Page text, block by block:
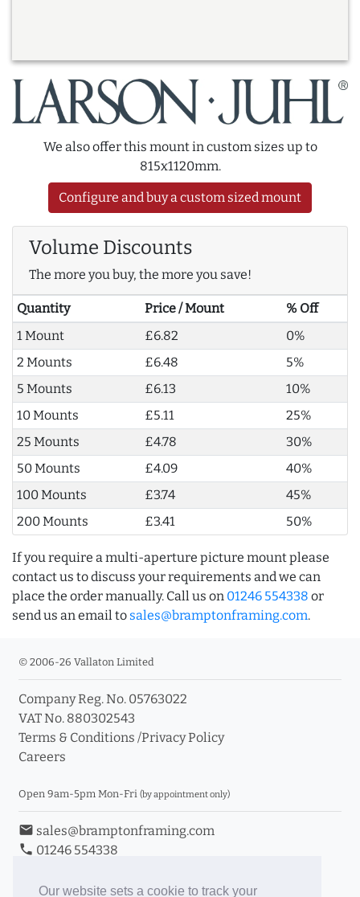
Our website sets a cookie to track your
We also offer this mount in custom sizes up to
815x1120mm.
Configure and buy a custom sized mount
Volume Discounts
The more you buy, the more you save!
Quantity Price / Mount
% Off
1 Mount
£6.82
0%
2 Mounts
£6.48
5%
5 Mounts
£6.13
10%
10 Mounts
£5.11
25%
25 Mounts
£4.78
30%
50 Mounts
£4.09
40%
100 Mounts
£3.74
45%
200 Mounts
£3.41 50%
If you require a multi-aperture picture mount please
contact us to discuss your requirements and we can
place the order manually. Call us on 01246 554338 or
send us an email to sales@bramptonframing.com.
© 2006-26 Vallaton Limited
Company Reg. No. 05763022
VAT No. 880302543
Terms & Conditions /Privacy Policy
Careers
Open 9am-5pm Mon-Fri (by appointment only)
email sales@bramptonframing.com
phone 01246 554338
Book an Appointment